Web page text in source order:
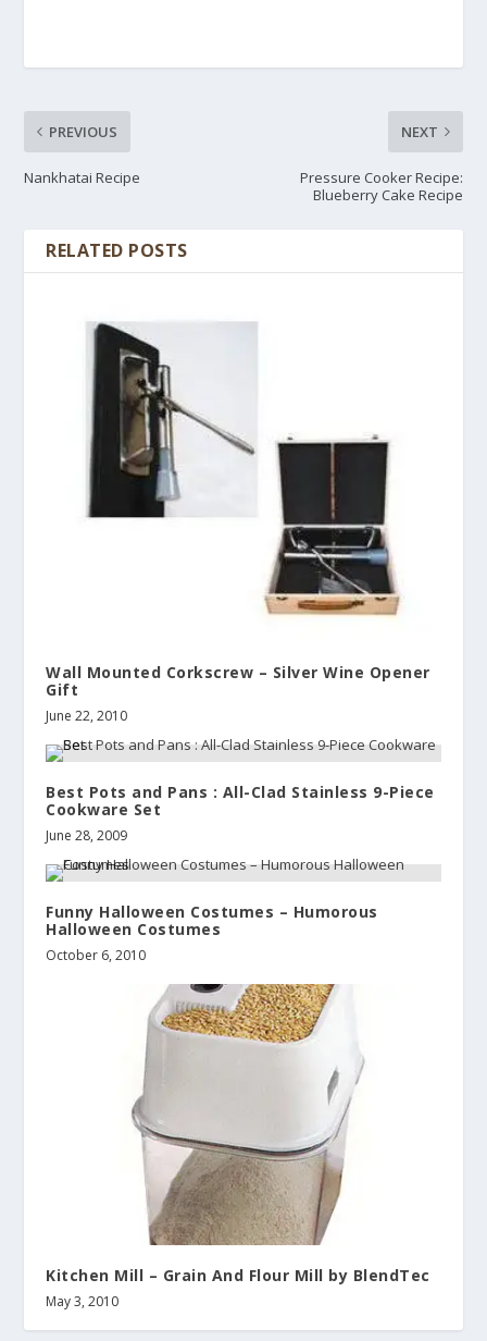
PREVIOUS
Nankhatai Recipe
NEXT
Pressure Cooker Recipe:
Blueberry Cake Recipe
RELATED POSTS
Wall Mounted Corkscrew – Silver Wine Opener
Gift
June 22, 2010
Best Pots and Pans : All-Clad Stainless 9-Piece
Cookware Set
June 28, 2009
Funny Halloween Costumes – Humorous
Halloween Costumes
October 6, 2010
Kitchen Mill – Grain And Flour Mill by BlendTec
May 3, 2010